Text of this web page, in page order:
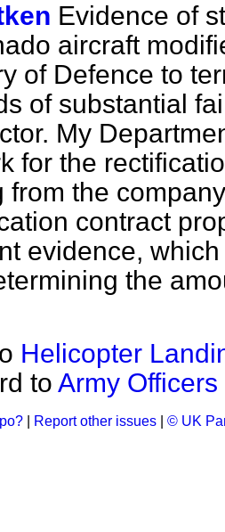
Evidence of
aircraft
of Defence to
of substantial
My
for the
from the
contract
evidence,
the
Helicopter
to Army Officers
Report other issues © UK